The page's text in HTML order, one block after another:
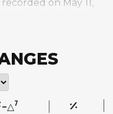
on May 11,
Charlie Parker
era. The
employing
characteristic
which he
–△7